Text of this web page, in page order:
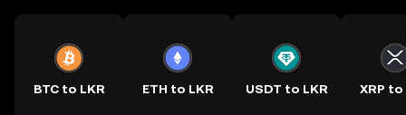
BTC to LKR ETH to LKR USDT to LKR XRP to